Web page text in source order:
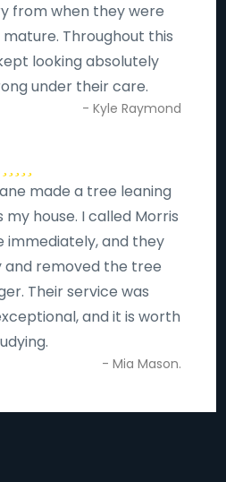
from when they were
Throughout this
looking absolutely
under their care.
- Kyle Raymond
made a tree leaning
house. I called Morris
immediately, and they
and removed the tree
Their service was
and it is worth
- Mia Mason.